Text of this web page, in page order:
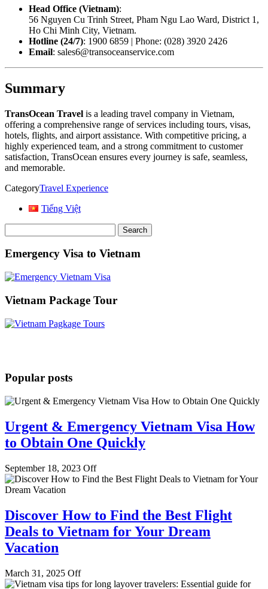
Head Office (Vietnam):
56 Nguyen Cu Trinh Street, Pham Ngu Lao Ward, District 1,
Ho Chi Minh City, Vietnam.
Hotline (24/7): 1900 6859 | Phone: (028) 3920 2426
Email: sales6@transoceanservice.com
Summary
TransOcean Travel is a leading travel company in Vietnam,
offering a comprehensive range of services including tours, visas,
hotels, flights, and airport assistance. With competitive pricing, a
highly experienced team, and a strong commitment to customer
satisfaction, TransOcean ensures every journey is safe, seamless,
and memorable.
CategoryTravel Experience
Tiếng Việt
for:
Emergency Visa to Vietnam
Vietnam Package Tour
Popular posts
Urgent & Emergency Vietnam Visa How
to Obtain One Quickly
September 18, 2023 Off
Discover How to Find the Best Flight
Deals to Vietnam for Your Dream
Vacation
March 31, 2025 Off